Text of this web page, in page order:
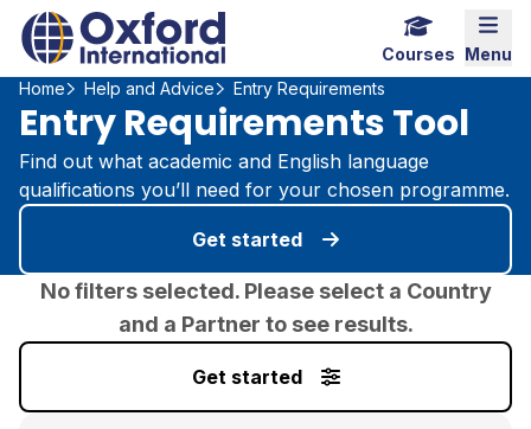
Home Link Logo
Menu
Courses
Home
Help and Advice Entry Requirements
Entry Requirements Tool
Find out what academic and English language
qualifications you’ll need for your chosen programme.
Get started
No filters selected. Please select a Country
and a Partner to see results.
Get started